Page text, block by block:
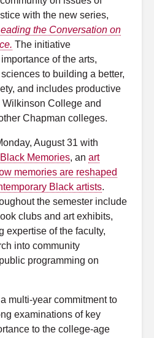
with the new series,
the Conversation on
The initiative
of the arts,
to building a better,
and includes productive
College and
Chapman colleges.
August 31 with
Memories, an art
memories are reshaped
Black artists.
the semester include
clubs and art exhibits,
expertise of the faculty,
into community
programming on
multi-year commitment to
examinations of key
to the college-age